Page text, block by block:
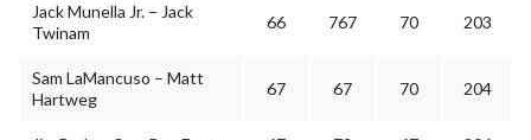
Jack Munella Jr. – Jack
Twinam
66 767 70 203
Sam LaMancuso – Matt
Hartweg
67 67 70 204